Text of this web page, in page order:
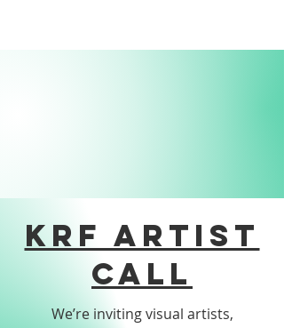
KRF Artist
Call
We’re inviting visual artists,